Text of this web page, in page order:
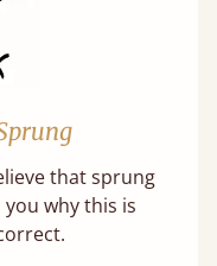
that sprung
why this is